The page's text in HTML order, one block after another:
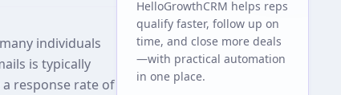
individuals
is typically
response rate of
HelloGrowthCRM helps reps
qualify faster, follow up on
time, and close more deals
—with practical automation
in one place.